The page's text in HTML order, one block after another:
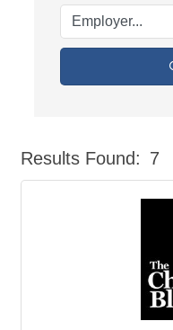
Results Found: 7